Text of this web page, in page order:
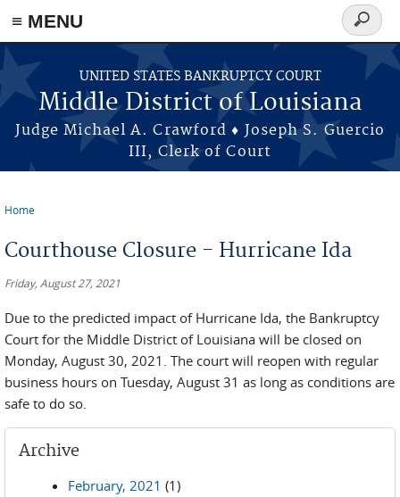
≡ MENU
Skip to main content
UNITED STATES BANKRUPTCY COURT
Middle District of Louisiana
Judge Michael A. Crawford ♦ Joseph S. Guercio
III, Clerk of Court
Search
form
Home
Courthouse Closure - Hurricane Ida
Friday, August 27, 2021
Due to the predicted impact of Hurricane Ida, the Bankruptcy
Court for the Middle District of Louisiana will be closed on
Monday, August 30, 2021. The court will reopen with regular
business hours on Tuesday, August 31 as long as conditions are
safe to do so.
Archive
February, 2021 (1)